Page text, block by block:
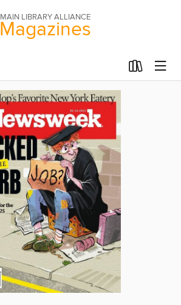
MAIN LIBRARY ALLIANCE
Magazines